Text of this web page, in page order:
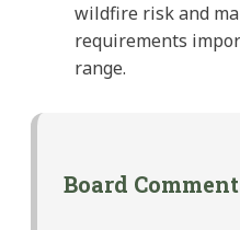
wildfire risk and
requirements
range.
Board